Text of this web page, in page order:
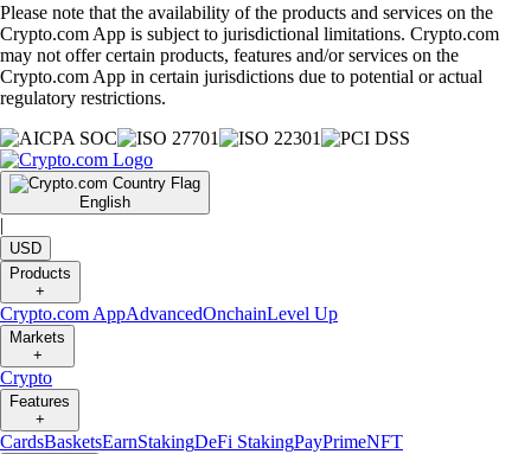
Please note that the availability of the products and services on the
Crypto.com App is subject to jurisdictional limitations. Crypto.com
may not offer certain products, features and/or services on the
Crypto.com App in certain jurisdictions due to potential or actual
regulatory restrictions.
English
|
USD
Products
+
Crypto.com AppAdvancedOnchainLevel Up
Markets
+
Crypto
Features
+
CardsBasketsEarnStakingDeFi StakingPayPrimeNFT